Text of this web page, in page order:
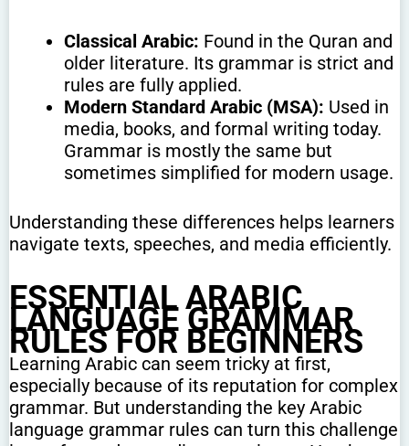
Classical Arabic: Found in the Quran and
older literature. Its grammar is strict and
rules are fully applied.
Modern Standard Arabic (MSA): Used in
media, books, and formal writing today.
Grammar is mostly the same but
sometimes simplified for modern usage.
Understanding these differences helps learners
navigate texts, speeches, and media efficiently.
ESSENTIAL ARABIC
LANGUAGE GRAMMAR
RULES FOR BEGINNERS
Learning Arabic can seem tricky at first,
especially because of its reputation for complex
grammar. But understanding the key Arabic
language grammar rules can turn this challenge